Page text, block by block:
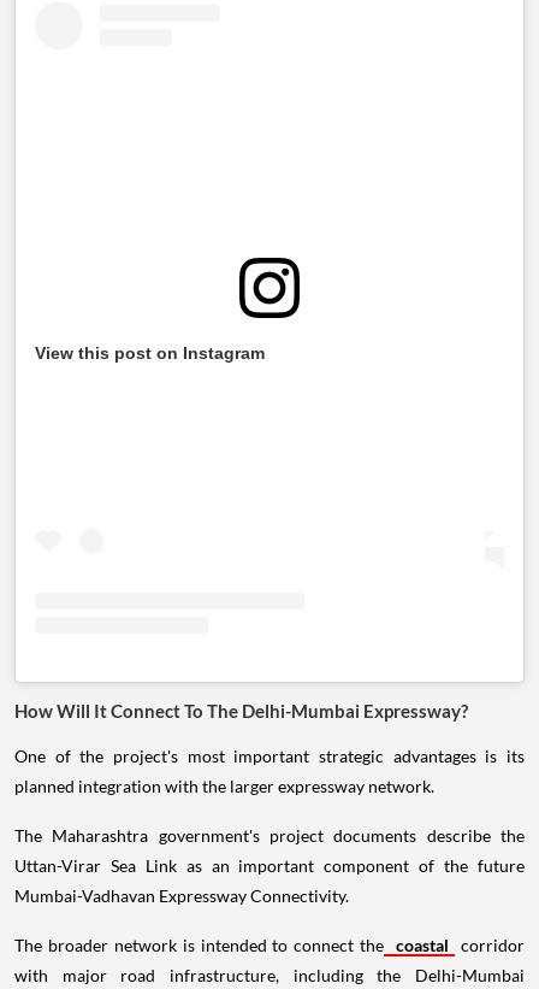
View this post on Instagram
How Will It Connect To The Delhi-Mumbai Expressway?
One of the project's most important strategic advantages is its
planned integration with the larger expressway network.
The Maharashtra government's project documents describe the
Uttan-Virar Sea Link as an important component of the future
Mumbai-Vadhavan Expressway Connectivity.
The broader network is intended to connect the coastal
corridor
with major road infrastructure, including the Delhi-Mumbai